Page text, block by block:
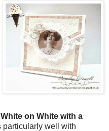
on White with a
particularly well with